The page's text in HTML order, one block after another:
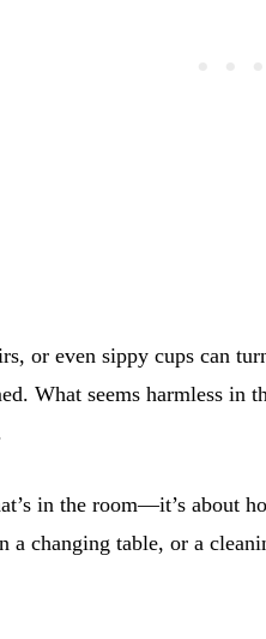
or even sippy cups can
What seems harmless in
in the room—it’s about
a changing table, or a